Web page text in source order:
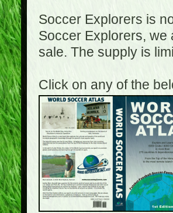
Soccer Explorers is
Soccer Explorers, we
sale. The supply is
Click on any of the